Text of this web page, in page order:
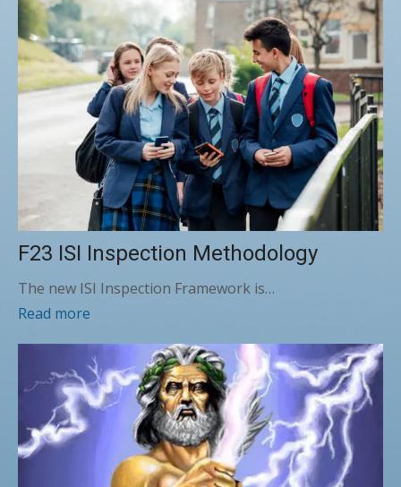
F23 ISI Inspection Methodology
The new ISI Inspection Framework is…
Read more